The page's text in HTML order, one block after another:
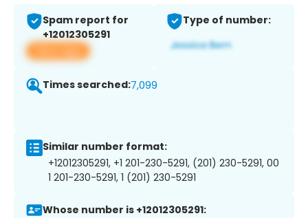
Spam report for
+12012305291
View app
Type of number:
Times searched:7,099
Similar number format:
+12012305291, +1 201-230-5291, (201) 230-5291, 00
1 201-230-5291, 1 (201) 230-5291
Whose number is +12012305291: